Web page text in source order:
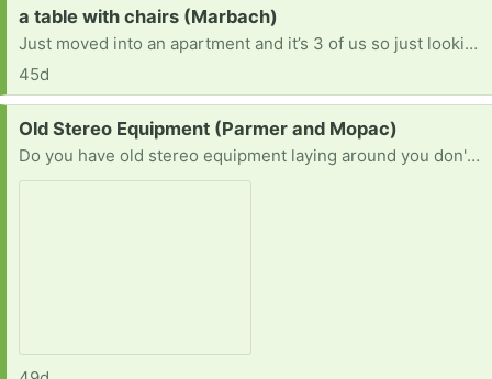
Request:
a table with chairs (Marbach)
Just moved into an apartment and it’s 3 of us so just looking for a table with 3-4 chairs. Willing to pick up!
45d
Request:
Old Stereo Equipment (Parmer and Mopac)
Do you have old stereo equipment laying around you don't use? Let me know and I can pick it up. I fix and resell or sell for parts so they don't end up in the land fill. [ Items received in response to this request will be resold ]